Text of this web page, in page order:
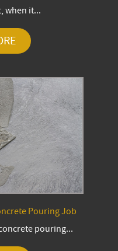
when it...
Pouring Job
pouring...